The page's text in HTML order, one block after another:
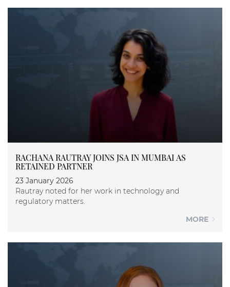
RACHANA RAUTRAY JOINS JSA IN MUMBAI AS
RETAINED PARTNER
23 January 2026
Rautray noted for her work in technology and
regulatory matters.
MORE